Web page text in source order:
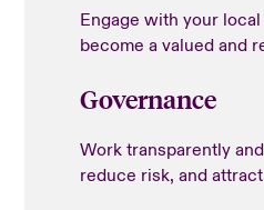
Engage with your
become a valued and
Governance
Work transparently
reduce risk, and